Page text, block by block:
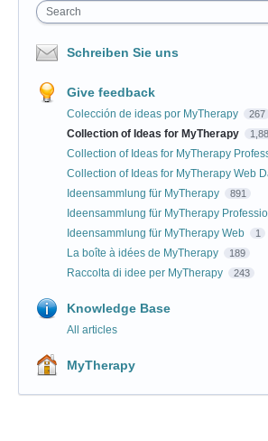
Search
Schreiben Sie uns
Give feedback
Colección de ideas por MyTherapy 267
Collection of Ideas for MyTherapy
Collection of Ideas for MyTherapy
Collection of Ideas for MyTherapy Web
Ideensammlung für MyTherapy 891
Ideensammlung für MyTherapy
Ideensammlung für MyTherapy Web 1
La boîte à idées de MyTherapy 189
Raccolta di idee per MyTherapy 243
Knowledge Base
All articles
MyTherapy